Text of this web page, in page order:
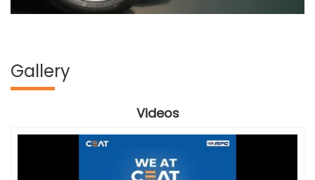
Gallery
Videos